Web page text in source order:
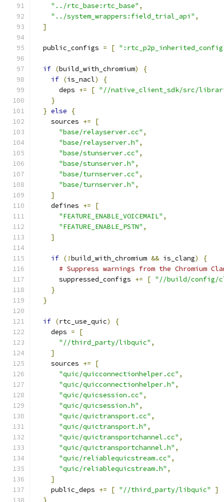
"../rtc_base:rtc_base" ,
"../system_wrappers:field_trial_api" ,
]
  public_configs
= [
if (build_with_chromium)
{
if (is_nacl)
{
      deps
+= [ "//native_client_sdk/src/
}
} else
{
    sources
+=
[
"base/relayserver.cc" ,
"base/relayserver.h" ,
"base/stunserver.cc" ,
"base/stunserver.h" ,
"base/turnserver.cc" ,
"base/turnserver.h" ,
]
    defines
+=
[
"FEATURE_ENABLE_VOICEMAIL" ,
"FEATURE_ENABLE_PSTN" ,
]
if (!build_with_chromium && is_clang)
{
# Suppress warnings from the Chromium
      suppressed_configs
+= [ "//build/config/
}
}
if (rtc_use_quic)
{
    deps
=
[
"//third_party/libquic" ,
]
    sources
+=
[
"quic/quicconnectionhelper.cc" ,
"quic/quicconnectionhelper.h" ,
"quic/quicsession.cc" ,
"quic/quicsession.h" ,
"quic/quictransport.cc" ,
"quic/quictransport.h" ,
"quic/quictransportchannel.cc" ,
"quic/quictransportchannel.h" ,
"quic/reliablequicstream.cc" ,
"quic/reliablequicstream.h" ,
]
    public_deps
+= [ "//third_party/libquic"
]
}